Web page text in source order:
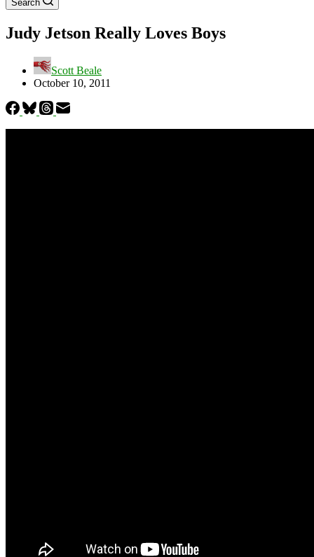
Search
Judy Jetson Really Loves Boys
Scott Beale
October 10, 2011